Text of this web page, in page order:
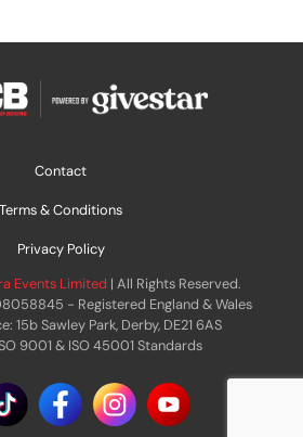
Contact
Terms & Conditions
Privacy Policy
Events Limited | All Rights Reserved.
- Registered England & Wales
15b Sawley Park, Derby, DE21 6AS
9001 & ISO 45001 Standards